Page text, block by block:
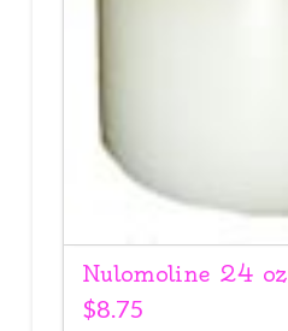
Nulomoline 24 oz
$8.75